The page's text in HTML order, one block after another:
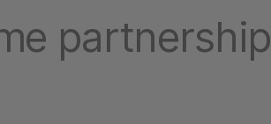
partnership